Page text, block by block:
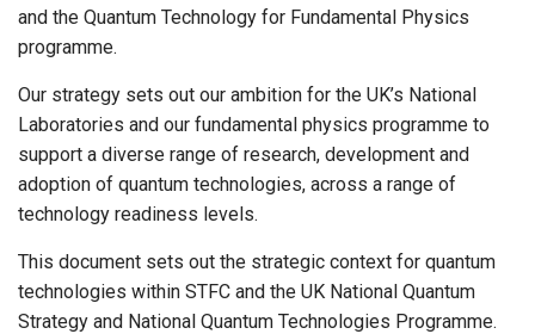
and the Quantum Technology for Fundamental Physics
programme.
Our strategy sets out our ambition for the UK’s National
Laboratories and our fundamental physics programme to
support a diverse range of research, development and
adoption of quantum technologies, across a range of
technology readiness levels.
This document sets out the strategic context for quantum
technologies within STFC and the UK National Quantum
Strategy and National Quantum Technologies Programme.